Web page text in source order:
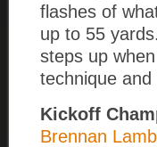
flashes of
up to 55
steps up
technique
Kickoff
Brennan